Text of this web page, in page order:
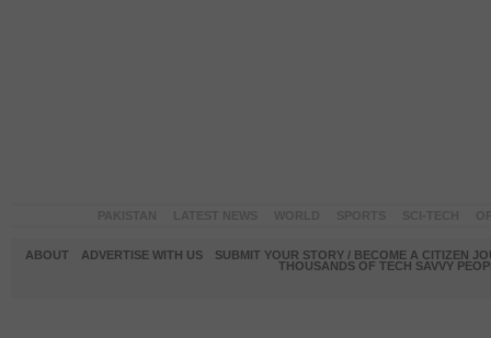
ABOUT ADVERTISE WITH US
SUBMIT YOUR STORY / BECOME A CITIZEN
THOUSANDS OF TECH SAVVY